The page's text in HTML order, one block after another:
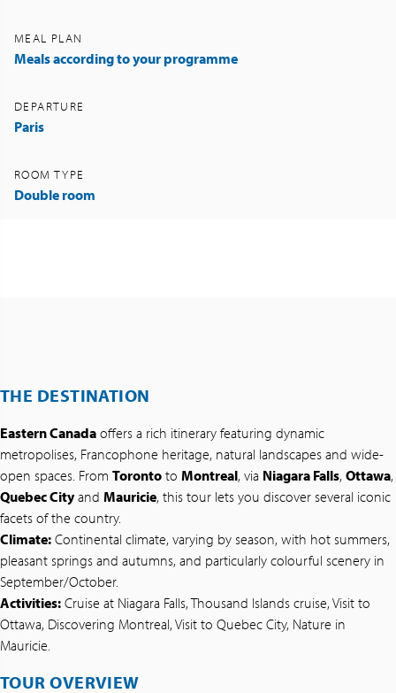
MEAL PLAN
Meals according to your programme
DEPARTURE
Paris
ROOM TYPE
Double room
THE DESTINATION
Eastern Canada offers a rich itinerary featuring dynamic
metropolises, Francophone heritage, natural landscapes and wide-
open spaces. From Toronto to Montreal, via Niagara Falls, Ottawa,
Quebec Cityand Mauricie, this tour lets you discover several iconic
facets of the country.
Climate: Continental climate, varying by season, with hot summers,
pleasant springs and autumns, and particularly colourful scenery in
September/October.
Activities: Cruise at Niagara Falls, Thousand Islands cruise, Visit to
Ottawa, Discovering Montreal, Visit to Quebec City, Nature in
Mauricie.
TOUR OVERVIEW